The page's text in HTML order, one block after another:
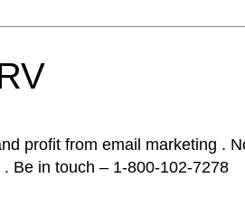
profit from email marketing .
Be in touch – 1-800-102-7278